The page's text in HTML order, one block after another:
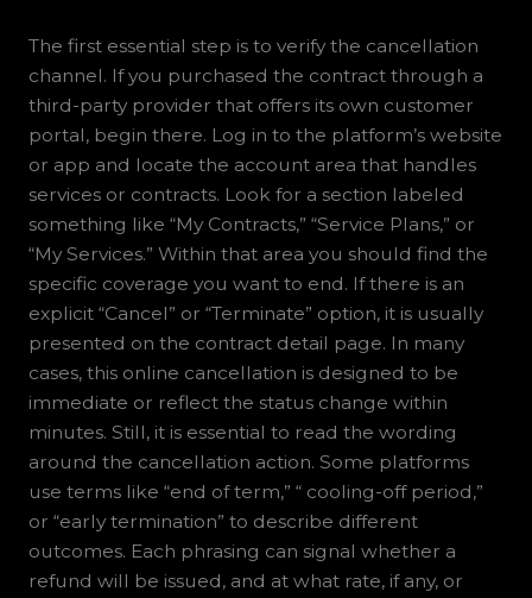
The first essential step is to verify the cancellation
channel. If you purchased the contract through a
third-party provider that offers its own customer
portal, begin there. Log in to the platform’s website
or app and locate the account area that handles
services or contracts. Look for a section labeled
something like “My Contracts,” “Service Plans,” or
“My Services.” Within that area you should find the
specific coverage you want to end. If there is an
explicit “Cancel” or “Terminate” option, it is usually
presented on the contract detail page. In many
cases, this online cancellation is designed to be
immediate or reflect the status change within
minutes. Still, it is essential to read the wording
around the cancellation action. Some platforms
use terms like “end of term,” “ cooling-off period,”
or “early termination” to describe different
outcomes. Each phrasing can signal whether a
refund will be issued, and at what rate, if any, or